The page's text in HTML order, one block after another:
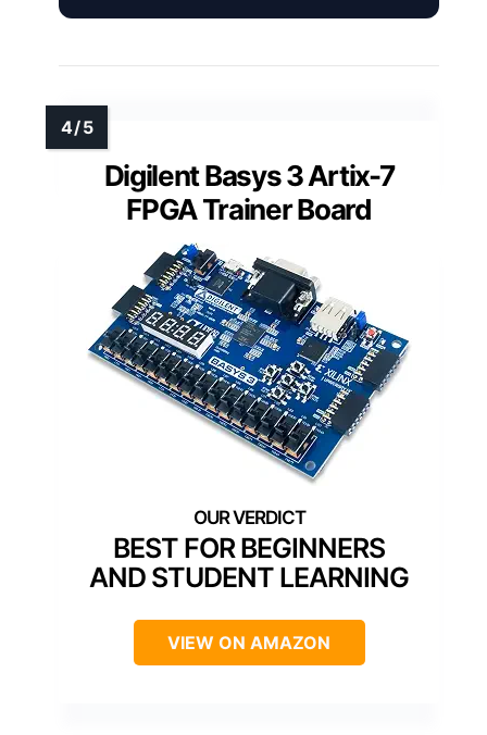
Digilent Basys 3 Artix-7
FPGA Trainer Board
BEST FOR BEGINNERS
AND STUDENT LEARNING
VIEW ON AMAZON